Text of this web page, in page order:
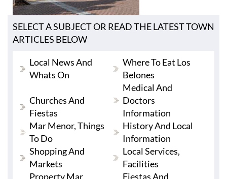
SELECT A SUBJECT OR READ THE LATEST TOWN
ARTICLES BELOW
Local News And
Whats On
Where To Eat Los
Belones
Churches And
Fiestas
Medical And
Doctors
Information
Mar Menor, Things
To Do
History And Local
Information
Shopping And
Markets
Local Services,
Facilities
Property Mar
Fiestas And